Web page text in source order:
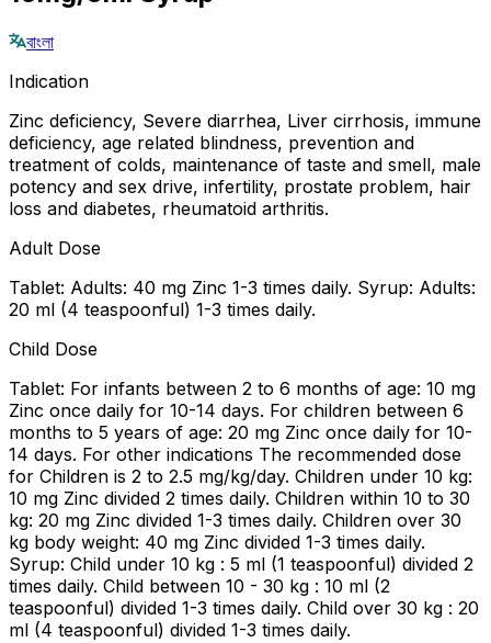
বাংলা
Indication
Zinc deficiency, Severe diarrhea, Liver cirrhosis, immune
deficiency, age related blindness, prevention and
treatment of colds, maintenance of taste and smell, male
potency and sex drive, infertility, prostate problem, hair
loss and diabetes, rheumatoid arthritis.
Adult Dose
Tablet: Adults: 40 mg Zinc 1-3 times daily. Syrup: Adults:
20 ml (4 teaspoonful) 1-3 times daily.
Child Dose
Tablet: For infants between 2 to 6 months of age: 10 mg
Zinc once daily for 10-14 days. For children between 6
months to 5 years of age: 20 mg Zinc once daily for 10-
14 days. For other indications The recommended dose
for Children is 2 to 2.5 mg/kg/day. Children under 10 kg:
10 mg Zinc divided 2 times daily. Children within 10 to 30
kg: 20 mg Zinc divided 1-3 times daily. Children over 30
kg body weight: 40 mg Zinc divided 1-3 times daily.
Syrup: Child under 10 kg : 5 ml (1 teaspoonful) divided 2
times daily. Child between 10 - 30 kg : 10 ml (2
teaspoonful) divided 1-3 times daily. Child over 30 kg : 20
ml (4 teaspoonful) divided 1-3 times daily.